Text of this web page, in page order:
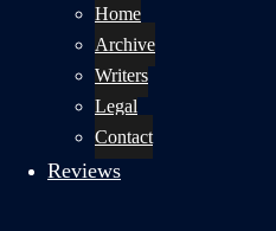
Home
Archive
Writers
Legal
Contact
Reviews